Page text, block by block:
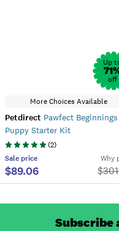
Up
71
off
More Choices Available
Petdirect Pawfect Beginnings
Puppy Starter Kit
(2)
Sale price
$89.06
Why
$
Subscribe